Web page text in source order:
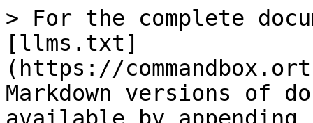
> For the complete
[llms.txt]
(https://
Markdown versions of